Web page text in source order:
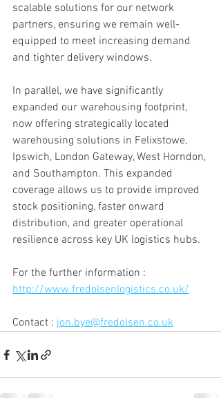
scalable solutions for our network
partners, ensuring we remain well-
equipped to meet increasing demand
and tighter delivery windows.
In parallel, we have significantly
expanded our warehousing footprint,
now offering strategically located
warehousing solutions in Felixstowe,
Ipswich, London Gateway, West Horndon,
and Southampton. This expanded
coverage allows us to provide improved
stock positioning, faster onward
distribution, and greater operational
resilience across key UK logistics hubs.
For the further information :
http://www.fredolsenlogistics.co.uk/
Contact : jon.bye@fredolsen.co.uk